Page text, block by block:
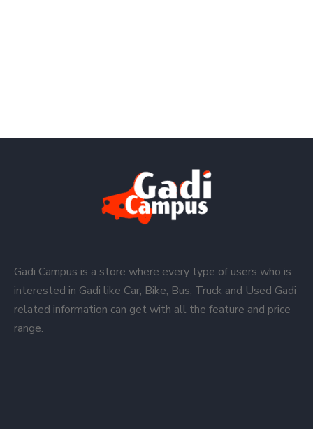
Gadi Campus is a store where every type of users who is
interested in Gadi like Car, Bike, Bus, Truck and Used Gadi
related information can get with all the feature and price
range.